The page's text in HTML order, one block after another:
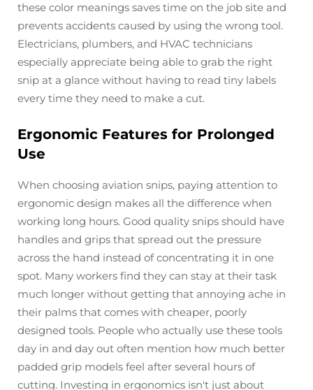
these color meanings saves time on the job site and
prevents accidents caused by using the wrong tool.
Electricians, plumbers, and HVAC technicians
especially appreciate being able to grab the right
snip at a glance without having to read tiny labels
every time they need to make a cut.
Ergonomic Features for Prolonged
Use
When choosing aviation snips, paying attention to
ergonomic design makes all the difference when
working long hours. Good quality snips should have
handles and grips that spread out the pressure
across the hand instead of concentrating it in one
spot. Many workers find they can stay at their task
much longer without getting that annoying ache in
their palms that comes with cheaper, poorly
designed tools. People who actually use these tools
day in and day out often mention how much better
padded grip models feel after several hours of
cutting. Investing in ergonomics isn't just about